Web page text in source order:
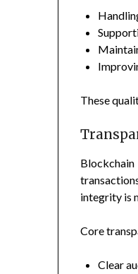
These
integrity is
Core
Clear